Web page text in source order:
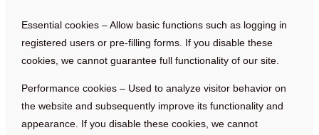
Essential cookies – Allow basic functions such as logging in
registered users or pre-filling forms. If you disable these
cookies, we cannot guarantee full functionality of our site.
Performance cookies – Used to analyze visitor behavior on
the website and subsequently improve its functionality and
appearance. If you disable these cookies, we cannot